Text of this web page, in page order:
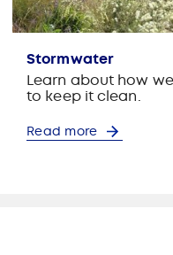
Stormwater
Learn about how
to keep it clean.
Read more